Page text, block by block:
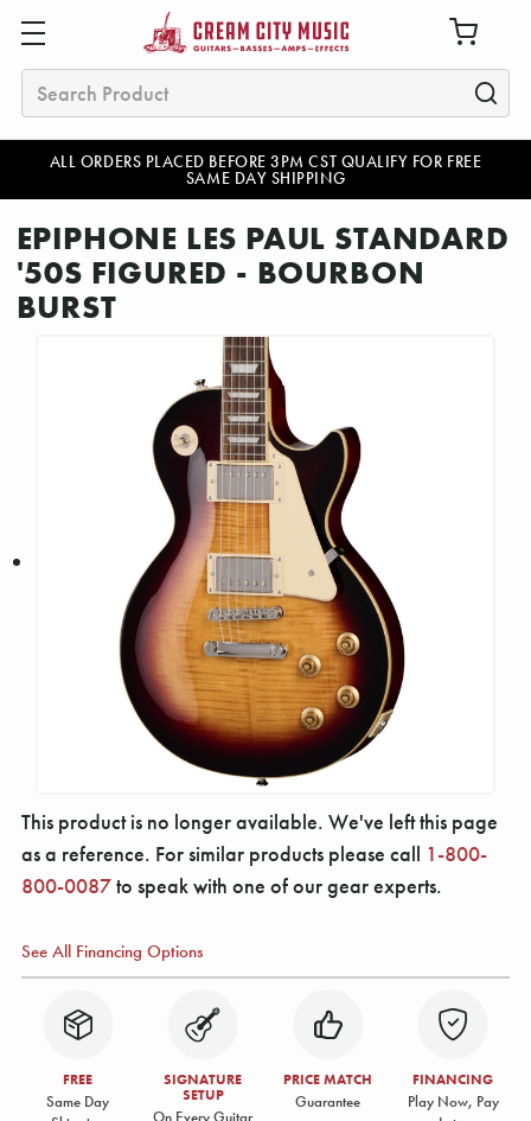
ALL ORDERS PLACED BEFORE 3PM CST QUALIFY FOR FREE
SAME DAY SHIPPING
Search
EPIPHONE LES PAUL STANDARD
'50S FIGURED - BOURBON
BURST
This product is no longer available. We've left this page
as a reference. For similar products please call 1-800-
800-0087to speak with one of our gear experts.
See All Financing Options
FREE
Same Day
SIGNATURE
SETUP
PRICE MATCH
Guarantee
FINANCING
Play Now, Pay